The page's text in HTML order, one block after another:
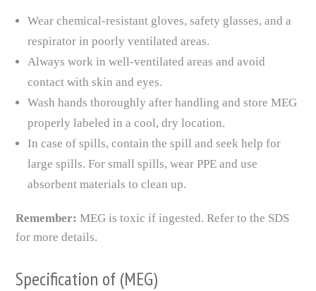
Wear chemical-resistant gloves, safety glasses, and a
respirator in poorly ventilated areas.
Always work in well-ventilated areas and avoid
contact with skin and eyes.
Wash hands thoroughly after handling and store MEG
properly labeled in a cool, dry location.
In case of spills, contain the spill and seek help for
large spills. For small spills, wear PPE and use
absorbent materials to clean up.
Remember: MEG is toxic if ingested. Refer to the SDS
for more details.
Specification of (MEG)